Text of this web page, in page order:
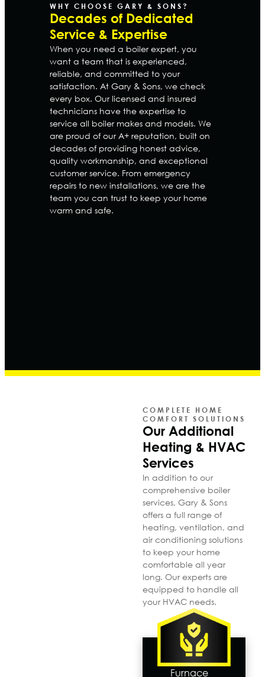
WHY CHOOSE GARY & SONS?
Decades of Dedicated
Service & Expertise
When you need a boiler expert, you
want a team that is experienced,
reliable, and committed to your
satisfaction. At Gary & Sons, we check
every box. Our licensed and insured
technicians have the expertise to
service all boiler makes and models. We
are proud of our A+ reputation, built on
decades of providing honest advice,
quality workmanship, and exceptional
customer service. From emergency
repairs to new installations, we are the
team you can trust to keep your home
warm and safe.
COMPLETE HOME
COMFORT SOLUTIONS
Our Additional
Heating & HVAC
Services
In addition to our
comprehensive boiler
services, Gary & Sons
offers a full range of
heating, ventilation, and
air conditioning solutions
to keep your home
comfortable all year
long. Our experts are
equipped to handle all
your HVAC needs.
Furnace